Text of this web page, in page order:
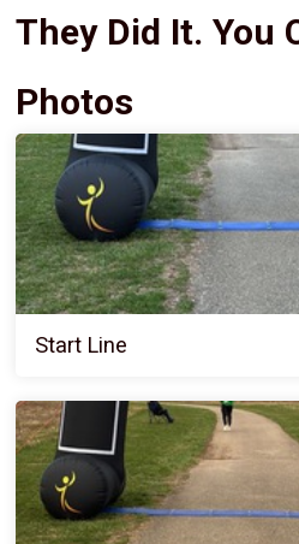
They Did It. You
Photos
Start Line